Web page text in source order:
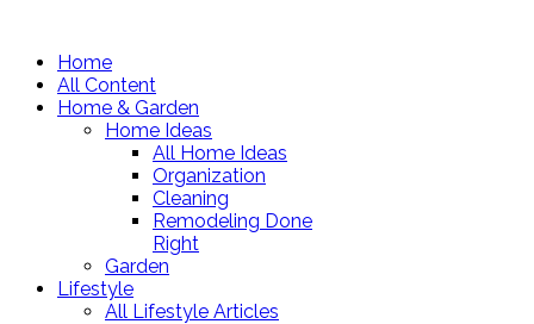
Home
All Content
Home & Garden
Home Ideas
All Home Ideas
Organization
Cleaning
Remodeling Done
Right
Garden
Lifestyle
All Lifestyle Articles